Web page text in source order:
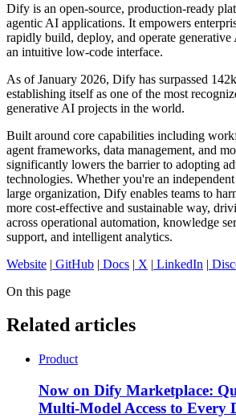
Dify is an open-source, production-ready
agentic AI applications. It empowers
rapidly build, deploy, and operate
an intuitive low-code interface.
As of January 2026, Dify has surpassed
establishing itself as one of the most
generative AI projects in the world.
Built around core capabilities including
agent frameworks, data management, and
significantly lowers the barrier to adopting
technologies. Whether you're an
large organization, Dify enables teams to
more cost-effective and sustainable way,
across operational automation, knowledge
support, and intelligent analytics.
Website | GitHub | Docs | X | LinkedIn |
On this page
Related articles
Product
Now on Dify Marketplace:
Multi-Model Access to Every